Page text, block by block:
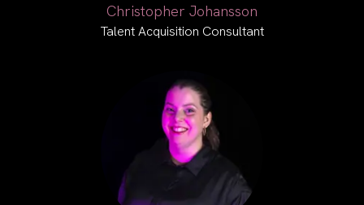
Christopher Johansson
Talent Acquisition Consultant